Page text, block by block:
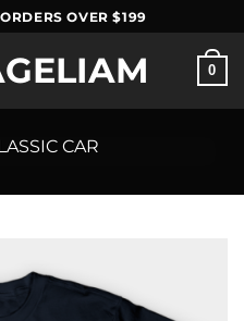
OVER $199
0
CAR